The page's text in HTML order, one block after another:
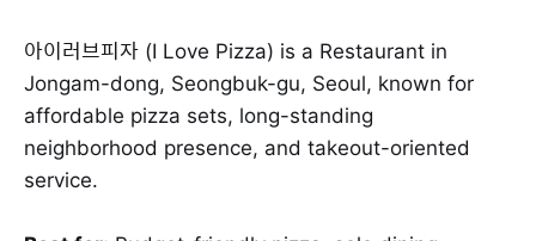
아이러브피자 (I Love Pizza) is a Restaurant in
Jongam-dong, Seongbuk-gu, Seoul, known for
affordable pizza sets, long-standing
neighborhood presence, and takeout-oriented
service.